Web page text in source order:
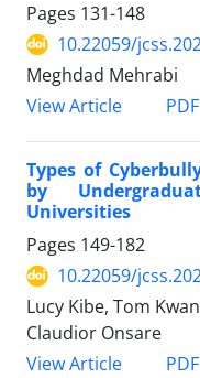
Pages 131-148
10.22059/
Meghdad Mehrabi
View Article
PDF
Types of
by
Universities
Pages 149-182
10.22059/
Lucy Kibe, Tom
Claudior Onsare
View Article
PDF